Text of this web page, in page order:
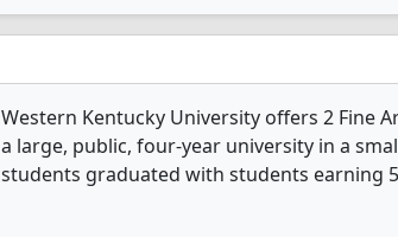
Western Kentucky University offers 2 Fine
a large, public, four-year university in a
students graduated with students earning